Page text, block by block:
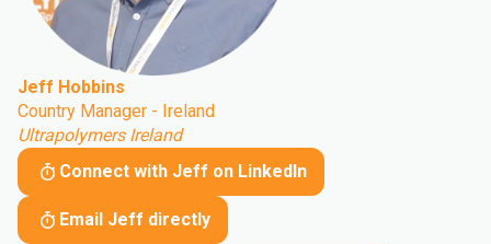
Jeff Hobbins
Country Manager - Ireland
Ultrapolymers Ireland
Connect with Jeff on LinkedIn
Email Jeff directly